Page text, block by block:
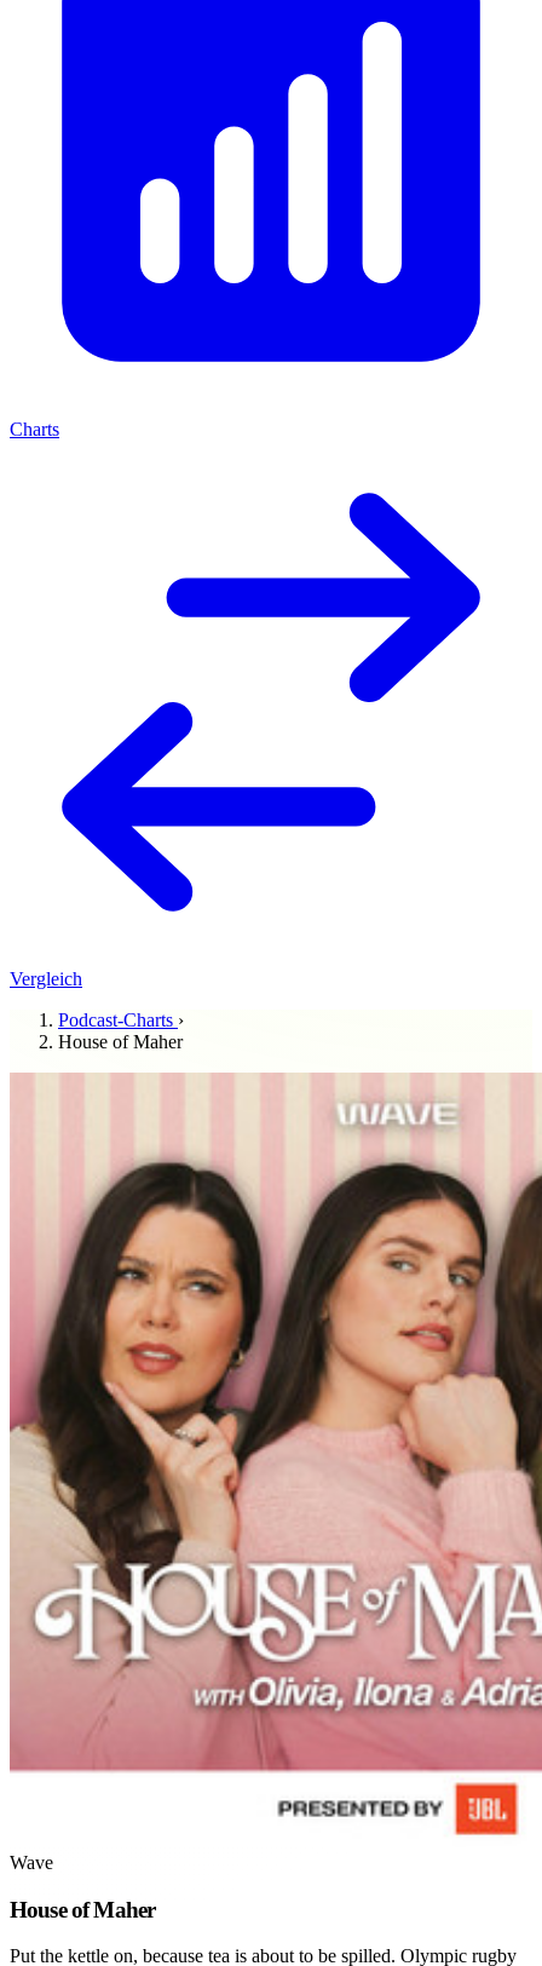
Charts
Vergleich
Podcast-Charts ›
House of Maher
Wave
House of Maher
Put the kettle on, because tea is about to be spilled. Olympic rugby